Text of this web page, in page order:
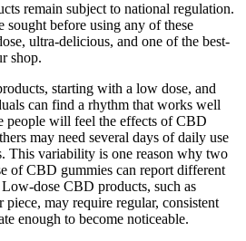
remain subject to national regulation.
sought before using any of these
ultra-delicious, and one of the best-
shop.
starting with a low dose, and
can find a rhythm that works well
people will feel the effects of CBD
may need several days of daily use
This variability is one reason why two
of CBD gummies can report different
dose CBD products, such as
may require regular, consistent
enough to become noticeable.